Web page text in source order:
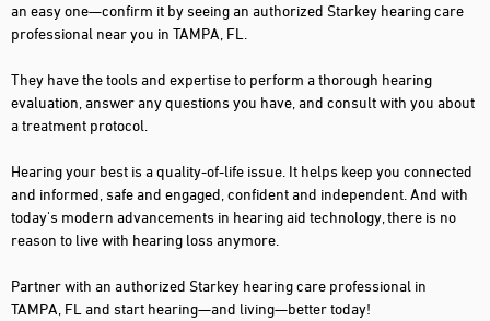
an easy one—confirm it by seeing an authorized Starkey hearing care
professional near you in TAMPA, FL.
They have the tools and expertise to perform a thorough hearing
evaluation, answer any questions you have, and consult with you about
a treatment protocol.
Hearing your best is a quality-of-life issue. It helps keep you connected
and informed, safe and engaged, confident and independent. And with
today's modern advancements in hearing aid technology, there is no
reason to live with hearing loss anymore.
Partner with an authorized Starkey hearing care professional in
TAMPA, FL and start hearing—and living—better today!